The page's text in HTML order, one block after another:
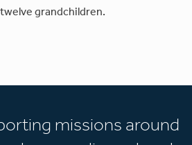
grandchildren.
missions around